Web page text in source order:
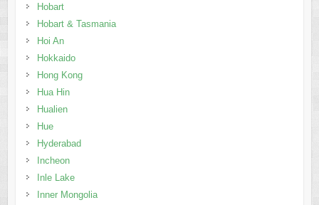
Hobart
Hobart & Tasmania
Hoi An
Hokkaido
Hong Kong
Hua Hin
Hualien
Hue
Hyderabad
Incheon
Inle Lake
Inner Mongolia